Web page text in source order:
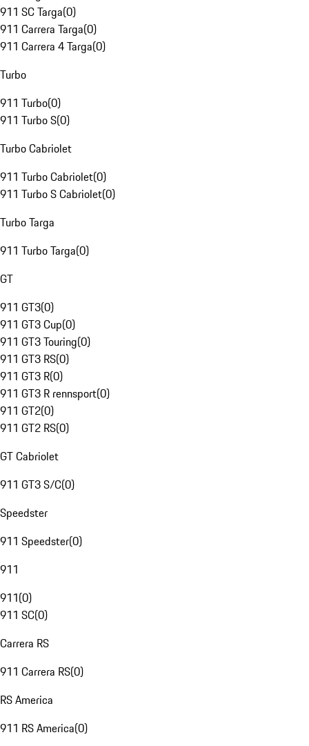
911 SC Targa(0)
911 Carrera Targa(0)
911 Carrera 4 Targa(0)
Turbo
911 Turbo(0)
911 Turbo S(0)
Turbo Cabriolet
911 Turbo Cabriolet(0)
911 Turbo S Cabriolet(0)
Turbo Targa
911 Turbo Targa(0)
GT
911 GT3(0)
911 GT3 Cup(0)
911 GT3 Touring(0)
911 GT3 RS(0)
911 GT3 R(0)
911 GT3 R rennsport(0)
911 GT2(0)
911 GT2 RS(0)
GT Cabriolet
911 GT3 S/C(0)
Speedster
911 Speedster(0)
911
911(0)
911 SC(0)
Carrera RS
911 Carrera RS(0)
RS America
911 RS America(0)